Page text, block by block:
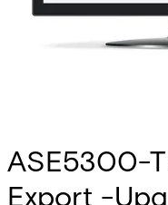
ASE5300-
Export -Upg